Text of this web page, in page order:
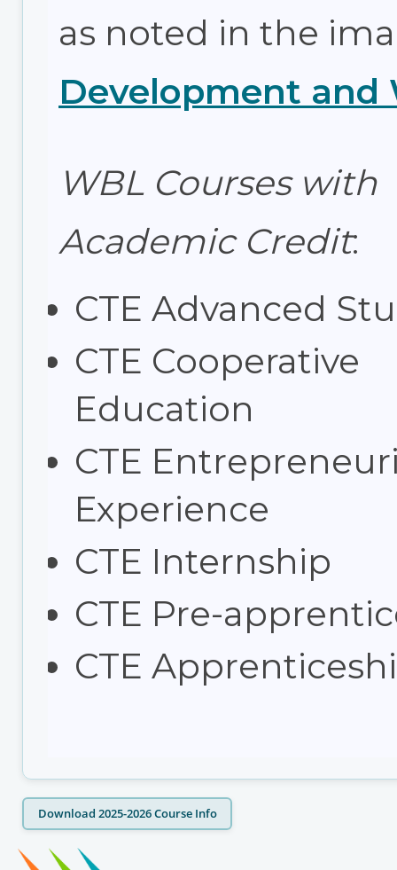
as noted in the
Development and
WBL Courses with
Academic Credit:
CTE Advanced
CTE Cooperative
Education
CTE
Experience
CTE Internship
CTE Pre-
CTE